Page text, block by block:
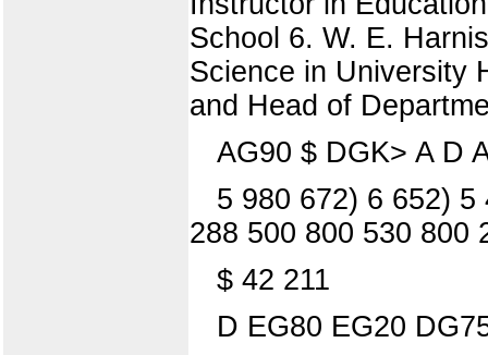
School 6. W. E.
Science in University
and Head of
AG90 $ DGK> A D
5 980 672) 6 652)
288 500 800 530 800
$ 42 211
D EG80 EG20